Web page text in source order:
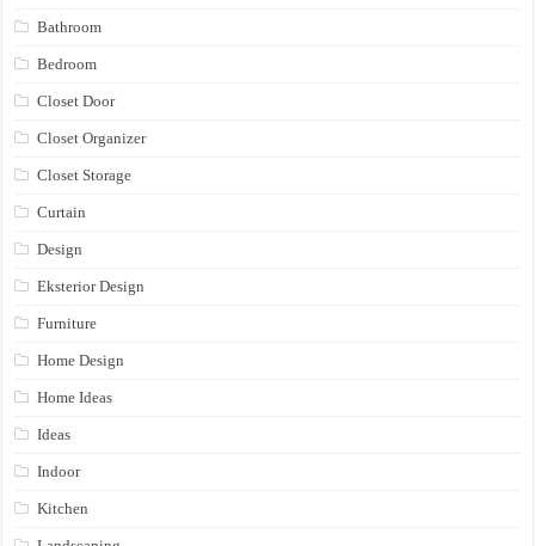
Bathroom
Bedroom
Closet Door
Closet Organizer
Closet Storage
Curtain
Design
Eksterior Design
Furniture
Home Design
Home Ideas
Ideas
Indoor
Kitchen